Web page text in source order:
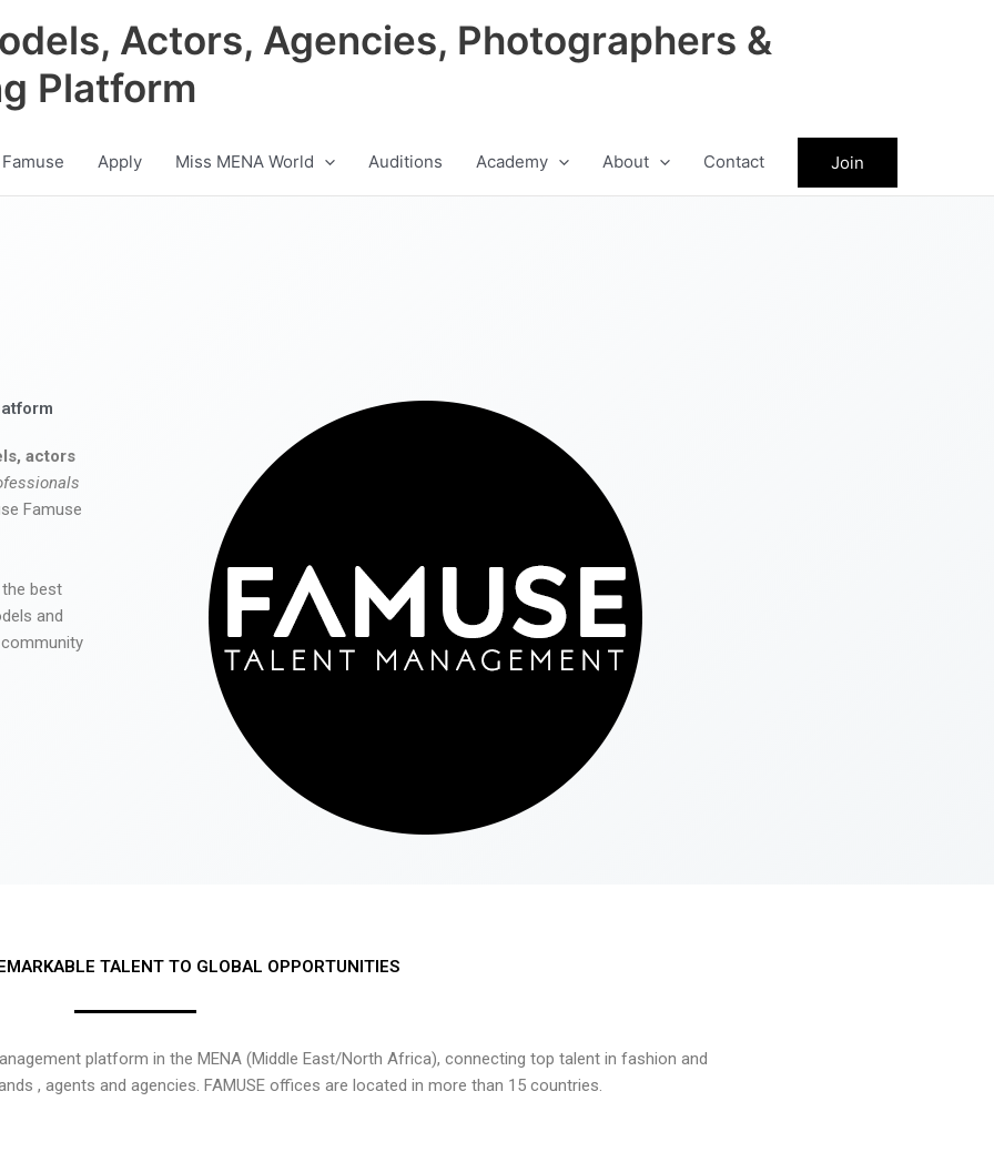
Actors, Agencies, Photographers &
Platform
Apply Miss MENA World Auditions Academy About Contact Join
actors
Famuse
best
and
TALENT TO GLOBAL OPPORTUNITIES
platform in the MENA (Middle East/North Africa), connecting top talent in fashion and
, agents and agencies. FAMUSE offices are located in more than 15 countries.